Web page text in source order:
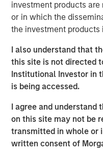
investment products
or in which the
the investment products
I also understand that
this site is not directed
Institutional Investor in
is being accessed.
I agree and understand
on this site may not be
transmitted in whole or
written consent of
ARTICLE
The MSIM
Model: A Factor-Based Approach to
Managing Interest
ARTICLE
Playbook: A World
GLOBAL FIXED INCOME